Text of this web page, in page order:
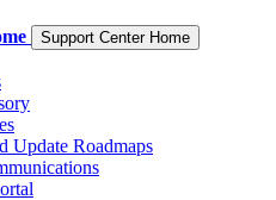
Support Center Home
Update Roadmaps